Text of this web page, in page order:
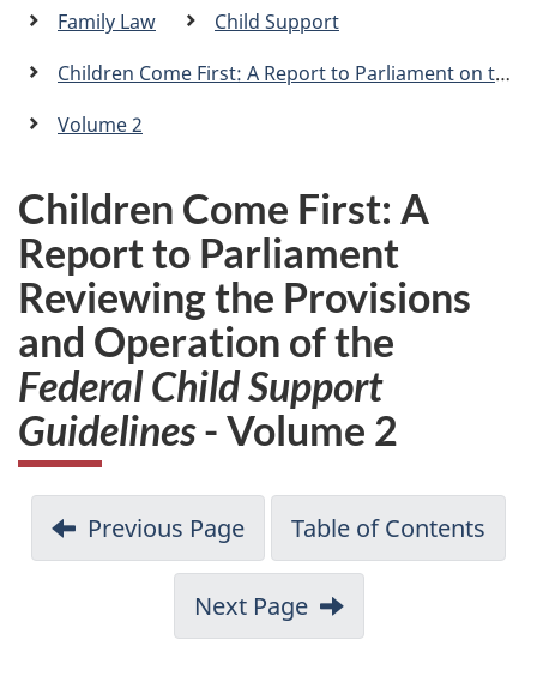
n
Family Law
Child Support
Children Come First: A Report to Parliament on the Provisions and Operation of the
Volume 2
Children Come First: A
Report to Parliament
Reviewing the Provisions
and Operation of the
Federal Child Support
Guidelines- Volume 2
Previous Page Table of Contents
Next Page